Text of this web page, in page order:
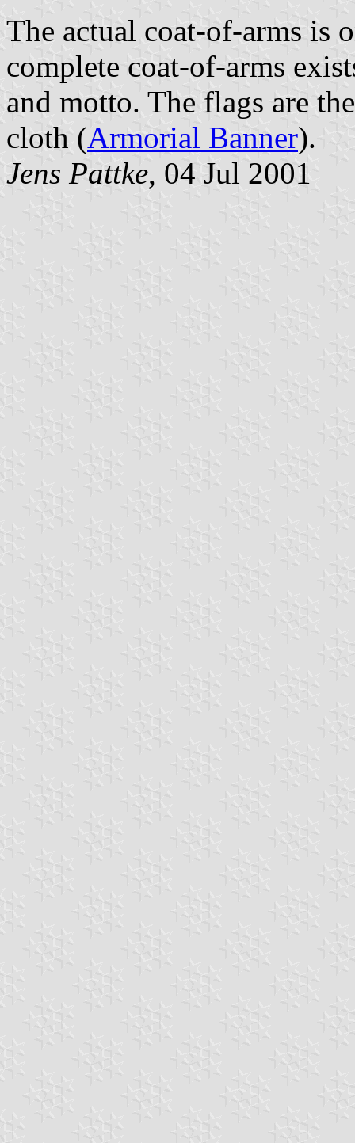
The actual coat-of-arms is
complete coat-of-arms
and motto. The flags are
cloth (Armorial Banner).
Jens Pattke, 04 Jul 2001